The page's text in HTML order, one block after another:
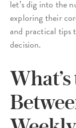
let’s dig into the
exploring their
and practical tips
decision.